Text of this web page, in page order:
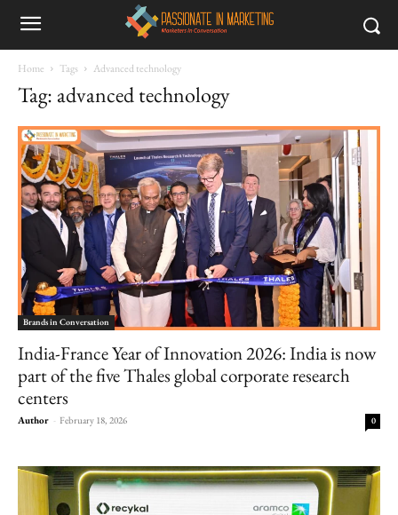
Home Tags Advanced technology
Tag: advanced technology
Brands in Conversation
India-France Year of Innovation 2026: India is now
part of the five Thales global corporate research
centers
Author - February 18, 2026 0